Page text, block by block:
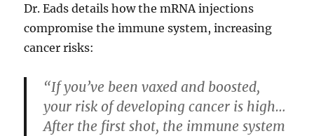
Dr. Eads details how the mRNA injections
compromise the immune system, increasing
cancer risks:
“If you’ve been vaxed and boosted,
your risk of developing cancer is high…
After the first shot, the immune system